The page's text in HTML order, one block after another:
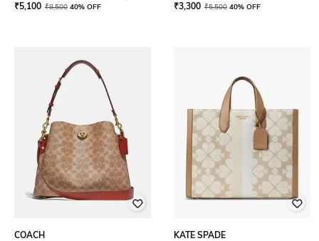
₹5,100 ₹8,500 40% OFF
₹3,300 ₹5,500 40% OFF
COACH
KATE SPADE